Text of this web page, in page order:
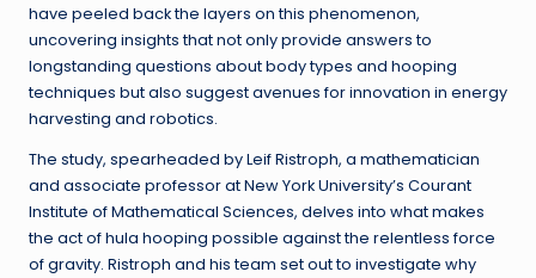
have peeled back the layers on this phenomenon,
uncovering insights that not only provide answers to
longstanding questions about body types and hooping
techniques but also suggest avenues for innovation in energy
harvesting and robotics.
The study, spearheaded by Leif Ristroph, a mathematician
and associate professor at New York University’s Courant
Institute of Mathematical Sciences, delves into what makes
the act of hula hooping possible against the relentless force
of gravity. Ristroph and his team set out to investigate why